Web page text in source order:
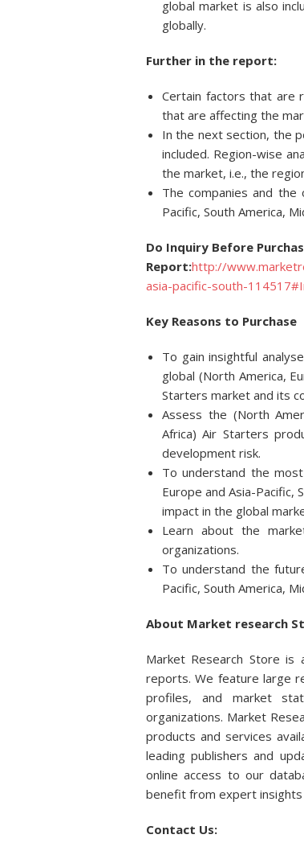
global market is also
globally.
Further in the report:
Certain factors that are
that are affecting the
In the next section, the
included. Region-wise
the market, i.e., the
The companies and the
Pacific, South America,
Do Inquiry Before
Report:http://
asia-pacific-south-
Key Reasons to Purchase
To gain insightful
global (North America,
Starters market and its
Assess the (North
Africa) Air Starters
development risk.
To understand the
Europe and Asia-Pacific,
impact in the global
Learn about the
organizations.
To understand the
Pacific, South America,
About Market research
Market Research Store is
reports. We feature large
profiles, and market
organizations. Market
products and services
leading publishers and
online access to our
benefit from expert
Contact Us: